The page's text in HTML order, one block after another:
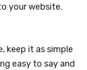
your website.
keep it as simple
easy to say and